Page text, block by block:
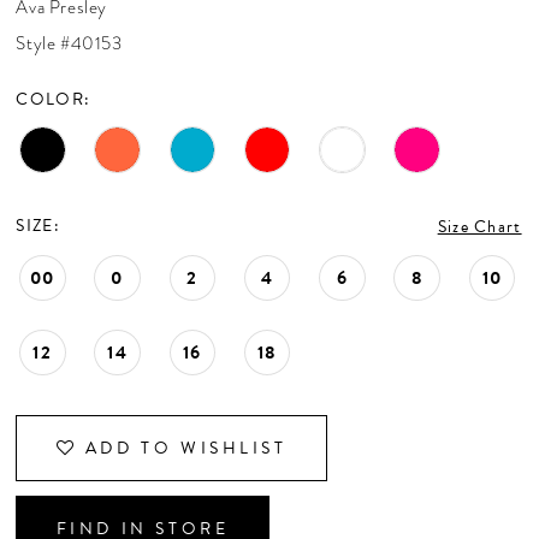
CONTACT US
APPOINTMENTS
Ava Presley
Style #40153
COLOR:
SIZE: Size Chart
00 0 2 4 6 8 10
12 14 16 18
ADD TO WISHLIST
FIND IN STORE